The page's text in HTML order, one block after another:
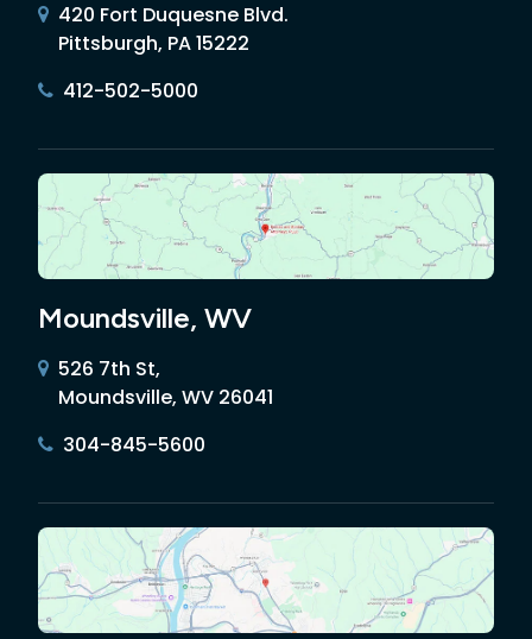
420 Fort Duquesne Blvd.
Pittsburgh, PA 15222
412-502-5000
Moundsville, WV
526 7th St,
Moundsville, WV 26041
304-845-5600